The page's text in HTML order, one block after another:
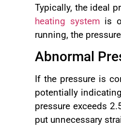
Typically, the ideal
heating system is
running, the
Abnormal
If the pressure is
potentially
pressure exceeds
put unnecessary